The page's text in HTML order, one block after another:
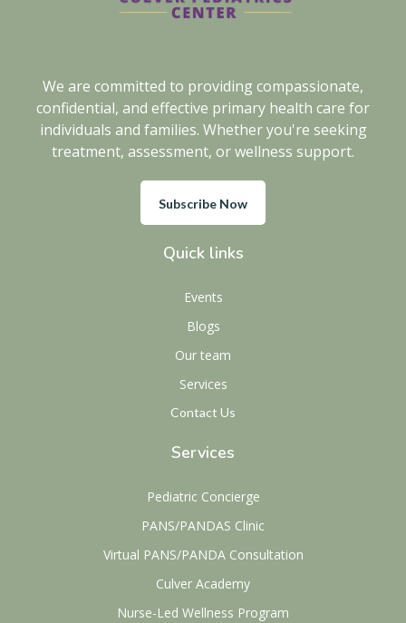
We are committed to providing compassionate,
confidential, and effective primary health care for
individuals and families. Whether you're seeking
treatment, assessment, or wellness support.
Subscribe Now
Quick links
Events
Blogs
Our team
Services
Contact Us
Services
Pediatric Concierge
PANS/PANDAS Clinic
Virtual PANS/PANDA Consultation
Culver Academy
Nurse-Led Wellness Program